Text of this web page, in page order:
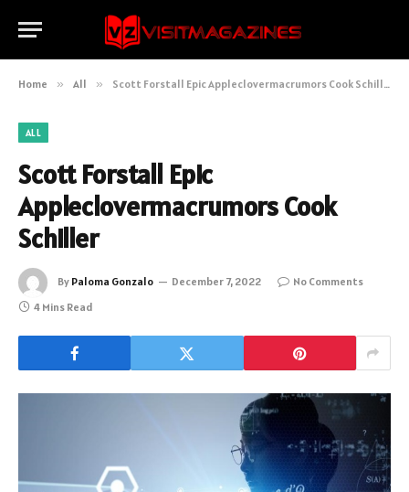
Home » All » Scott Forstall Epic Appleclovermacrumors Cook Schiller
ALL
Scott Forstall Epic
Appleclovermacrumors Cook
Schiller
By Paloma Gonzalo December 7, 2022
No Comments
4 Mins Read